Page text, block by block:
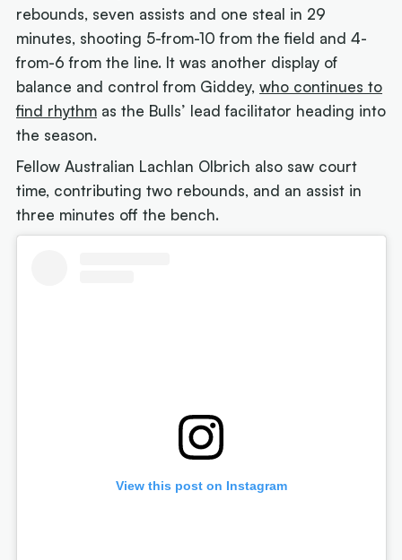
rebounds, seven assists and one steal in 29
minutes, shooting 5-from-10 from the field and 4-
from-6 from the line. It was another display of
balance and control from Giddey,who continues to
find rhythm as the Bulls’ lead facilitator heading into
the season.
Fellow Australian Lachlan Olbrich also saw court
time, contributing two rebounds, and an assist in
three minutes off the bench.
View this post on Instagram